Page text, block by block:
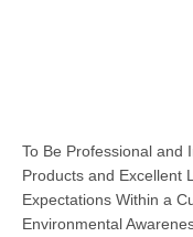
To Be Professional and
Products and Excellent
Expectations Within a
Environmental